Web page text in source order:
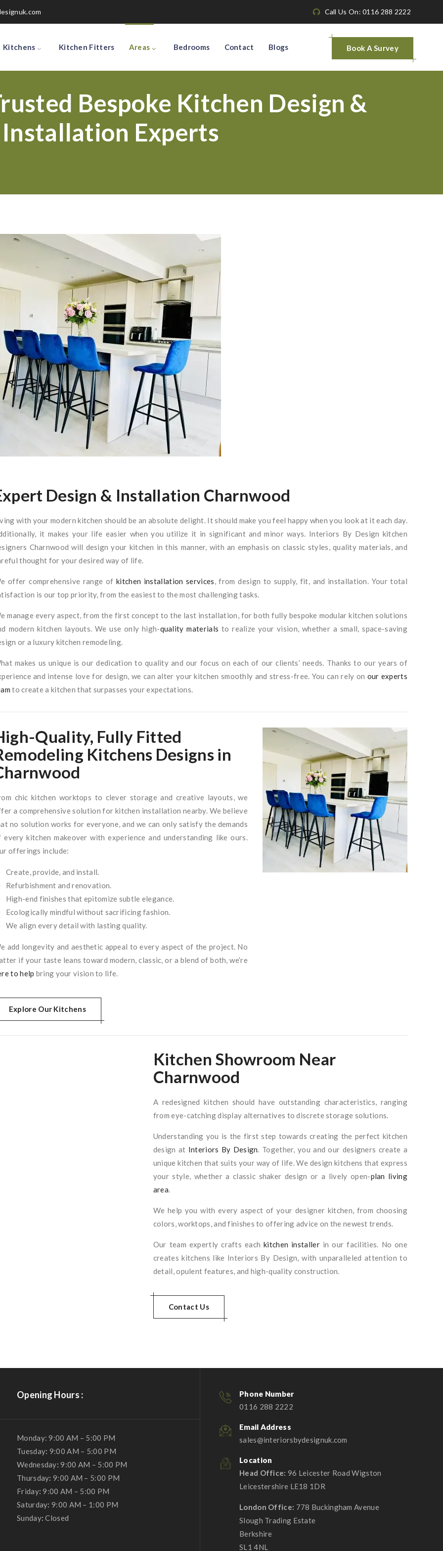
Call Us On: 0116 288 2222
Book A Survey
Kitchens Kitchen Fitters Areas Bedrooms Contact Blogs
Bespoke Kitchen Design &
Installation Experts
Design & Installation Charnwood
with your modern kitchen should be an absolute delight. It should make you feel happy when you look at it each day.
it makes your life easier when you utilize it in significant and minor ways. Interiors By Design kitchen
Charnwood will design your kitchen in this manner, with an emphasis on classic styles, quality materials, and
thought for your desired way of life.
offer comprehensive range ofkitchen installation services, from design to supply, fit, and installation. Your total
is our top priority, from the easiest to the most challenging tasks.
manage every aspect, from the first concept to the last installation, for both fully bespoke modular kitchen solutions
modern kitchen layouts. We use only high-quality materials to realize your vision, whether a small, space-saving
or a luxury kitchen remodeling.
makes us unique is our dedication to quality and our focus on each of our clients’ needs. Thanks to our years of
and intense love for design, we can alter your kitchen smoothly and stress-free. You can rely on our experts
to create a kitchen that surpasses your expectations.
Quality, Fully Fitted
Kitchens Designs in
chic kitchen worktops to clever storage and creative layouts, we
a comprehensive solution for kitchen installation nearby. We believe
no solution works for everyone, and we can only satisfy the demands
every kitchen makeover with experience and understanding like ours.
offerings include:
Create, provide, and install.
Refurbishment and renovation.
High-end finishes that epitomize subtle elegance.
Ecologically mindful without sacrificing fashion.
We align every detail with lasting quality.
add longevity and aesthetic appeal to every aspect of the project. No
if your taste leans toward modern, classic, or a blend of both, we’re
to help bring your vision to life.
Explore Our Kitchens
Kitchen Showroom Near
Charnwood
A redesigned kitchen should have outstanding characteristics, ranging
from eye-catching display alternatives to discrete storage solutions.
Understanding you is the first step towards creating the perfect kitchen
design at Interiors By Design. Together, you and our designers create a
unique kitchen that suits your way of life. We design kitchens that express
your style, whether a classic shaker design or a lively open-plan living
area.
We help you with every aspect of your designer kitchen, from choosing
colors, worktops, and finishes to offering advice on the newest trends.
Our team expertly crafts eachkitchen installerin our facilities. No one
creates kitchens like Interiors By Design, with unparalleled attention to
detail, opulent features, and high-quality construction.
Contact Us
Opening Hours :
Monday: 9:00 AM – 5:00 PM
Tuesday: 9:00 AM – 5:00 PM
Wednesday: 9:00 AM – 5:00 PM
Thursday: 9:00 AM – 5:00 PM
Friday: 9:00 AM – 5:00 PM
Saturday: 9:00 AM – 1:00 PM
Sunday: Closed
Phone Number
0116 288 2222
Email Address
sales@interiorsbydesignuk.com
Location
Head Office: 96 Leicester Road Wigston
Leicestershire LE18 1DR
London Office: 778 Buckingham Avenue
Slough Trading Estate
Berkshire
SL1 4NL